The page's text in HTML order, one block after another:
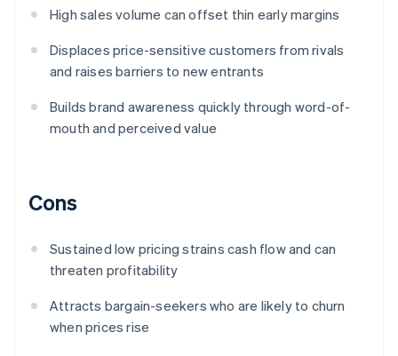
High sales volume can offset thin early margins
Displaces price-sensitive customers from rivals
and raises barriers to new entrants
Builds brand awareness quickly through word-of-
mouth and perceived value
Cons
Sustained low pricing strains cash flow and can
threaten profitability
Attracts bargain-seekers who are likely to churn
when prices rise